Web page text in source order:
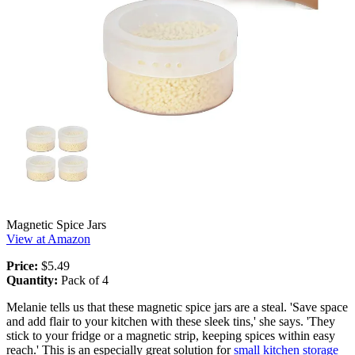
Magnetic Spice Jars
View at Amazon
Price: $5.49
Quantity: Pack of 4
Melanie tells us that these magnetic spice jars are a steal. 'Save space
and add flair to your kitchen with these sleek tins,' she says. 'They
stick to your fridge or a magnetic strip, keeping spices within easy
reach.' This is an especially great solution forsmall kitchen storage